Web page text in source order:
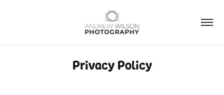
Privacy Policy